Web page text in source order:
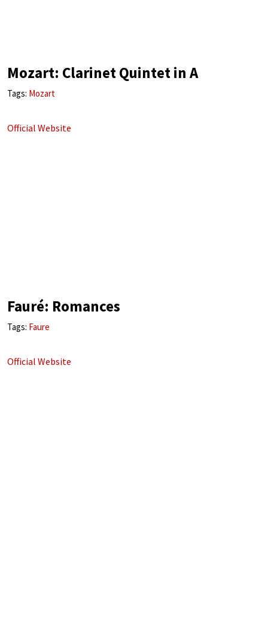
Mozart: Clarinet Quintet in A
Tags: Mozart
Official Website
Fauré: Romances
Tags: Faure
Official Website